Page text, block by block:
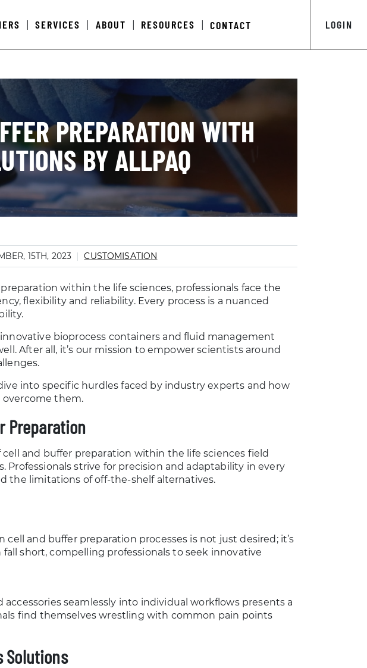
LOGIN
SERVICES ABOUT RESOURCES CONTACT
PREPARATION WITH
BY ALLPAQ
15TH, 2023 CUSTOMISATION
within the life sciences, professionals face the
flexibility and reliability. Every process is a nuanced
bioprocess containers and fluid management
After all, it’s our mission to empower scientists around
into specific hurdles faced by industry experts and how
overcome them.
Preparation
and buffer preparation within the life sciences field
Professionals strive for precision and adaptability in every
the limitations of off-the-shelf alternatives.
and buffer preparation processes is not just desired; it’s
short, compelling professionals to seek innovative
seamlessly into individual workflows presents a
find themselves wrestling with common pain points
Solutions